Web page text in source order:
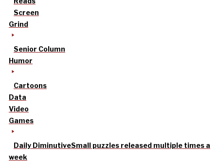
Screen
Grind
Senior Column
Humor
Cartoons
Data
Video
Games
Daily DiminutiveSmall puzzles released multiple times a
week